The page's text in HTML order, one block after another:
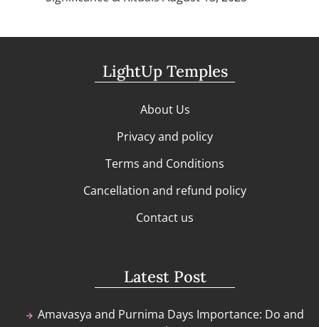
LightUp Temples
About Us
Privacy and policy
Terms and Conditions
Cancellation and refund policy
Contact us
Latest Post
Amavasya and Purnima Days Importance: Do and